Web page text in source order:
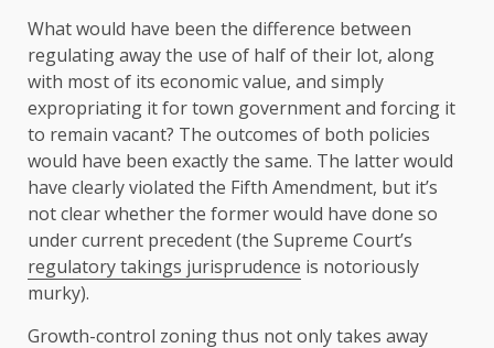
What would have been the difference between
regulating away the use of half of their lot, along
with most of its economic value, and simply
expropriating it for town government and forcing it
to remain vacant? The outcomes of both policies
would have been exactly the same. The latter would
have clearly violated the Fifth Amendment, but it’s
not clear whether the former would have done so
under current precedent (the Supreme Court’s
regulatory takings jurisprudence is notoriously
murky).
Growth-control zoning thus not only takes away